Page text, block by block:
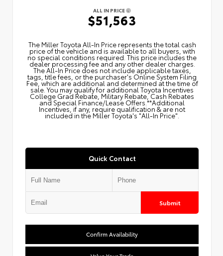
ALL IN PRICE
$51,563
The Miller Toyota All‑In Price represents the total cash
price of the vehicle and is available to all buyers, with
no special conditions required. This price includes the
dealer processing fee and any other dealer charges.
The All‑In Price does not include applicable taxes,
tags, title fees, or the purchaser's Online System Filing
Fee, which are additional and determined at the time of
sale. You may qualify for additional Toyota Incentives
College Grad Rebate, Military Rebate, Cash Rebates
and Special Finance/Lease Offers.**Additional
Incentives, if any, require qualification & are not
included in the Miller Toyota's "All-In Price".
Quick Contact
Submit
Confirm Availability